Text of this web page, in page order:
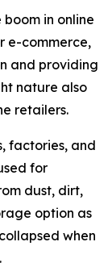
boom in online
e-commerce,
and providing
nature also
retailers.
factories, and
for
dust, dirt,
option as
when